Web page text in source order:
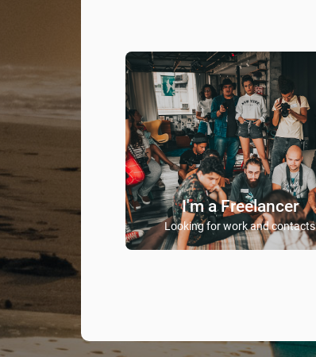
I'm a Freelancer
Looking for work and contacts